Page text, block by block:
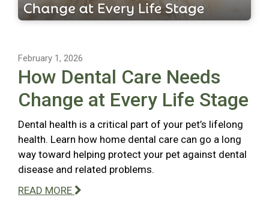
February 1, 2026
How Dental Care Needs
Change at Every Life Stage
Dental health is a critical part of your pet’s lifelong
health. Learn how home dental care can go a long
way toward helping protect your pet against dental
disease and related problems.
READ MORE